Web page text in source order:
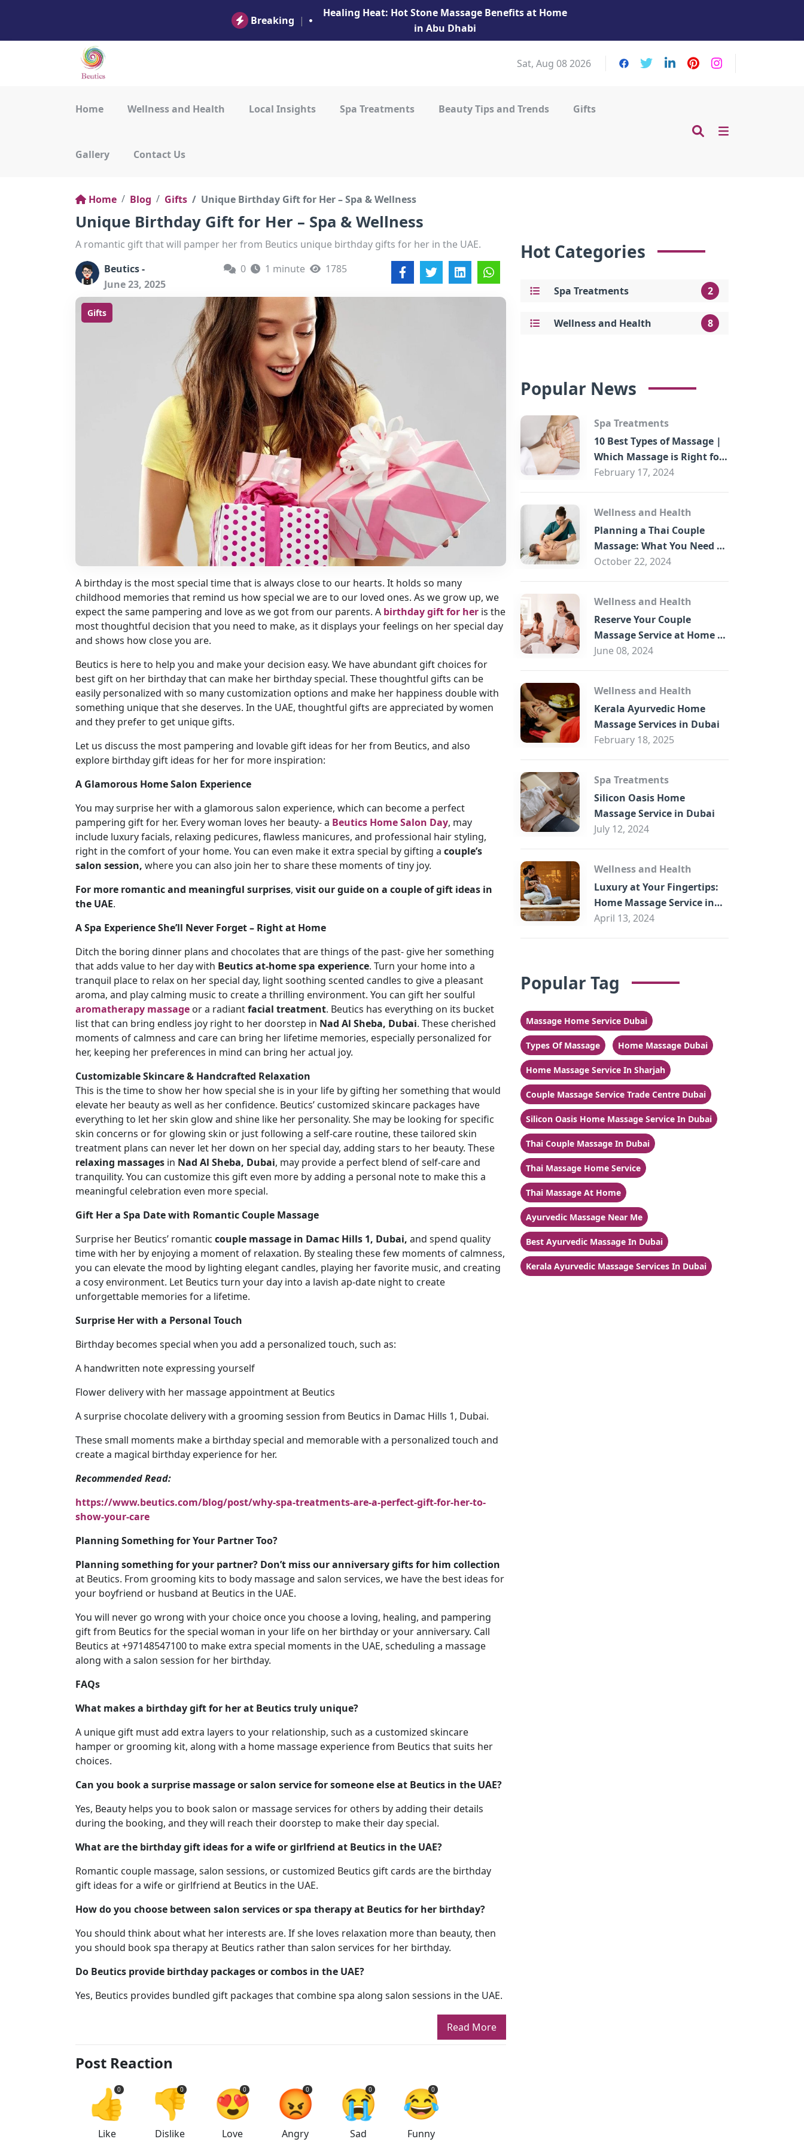
Breaking |
Healing Heat: Hot Stone Massage Benefits at Home
in Abu Dhabi
Sat, Aug 08 2026
Home Wellness and Health Local Insights Spa Treatments Beauty Tips and Trends Gifts
Gallery Contact Us
Home Blog Gifts Unique Birthday Gift for Her – Spa & Wellness
Unique Birthday Gift for Her – Spa & Wellness
A romantic gift that will pamper her from Beutics unique birthday gifts for her in the UAE.
Beutics -
June 23, 2025
0 1 minute 1785
Gifts
A birthday is the most special time that is always close to our hearts. It holds so many
childhood memories that remind us how special we are to our loved ones. As we grow up, we
expect the same pampering and love as we got from our parents. A birthday gift for her is the
most thoughtful decision that you need to make, as it displays your feelings on her special day
and shows how close you are.
Beutics is here to help you and make your decision easy. We have abundant gift choices for
best gift on her birthday that can make her birthday special. These thoughtful gifts can be
easily personalized with so many customization options and make her happiness double with
something unique that she deserves. In the UAE, thoughtful gifts are appreciated by women
and they prefer to get unique gifts.
Let us discuss the most pampering and lovable gift ideas for her from Beutics, and also
explore birthday gift ideas for her for more inspiration:
A Glamorous Home Salon Experience
You may surprise her with a glamorous salon experience, which can become a perfect
pampering gift for her. Every woman loves her beauty- a Beutics Home Salon Day, may
include luxury facials, relaxing pedicures, flawless manicures, and professional hair styling,
right in the comfort of your home. You can even make it extra special by gifting a couple’s
salon session, where you can also join her to share these moments of tiny joy.
For more romantic and meaningful surprises, visit our guide on a couple of gift ideas in
the UAE.
A Spa Experience She’ll Never Forget – Right at Home
Ditch the boring dinner plans and chocolates that are things of the past- give her something
that adds value to her day with Beutics at-home spa experience. Turn your home into a
tranquil place to relax on her special day, light soothing scented candles to give a pleasant
aroma, and play calming music to create a thrilling environment. You can gift her soulful
aromatherapy massage or a radiantfacial treatment. Beutics has everything on its bucket
list that can bring endless joy right to her doorstep in Nad Al Sheba, Dubai. These cherished
moments of calmness and care can bring her lifetime memories, especially personalized for
her, keeping her preferences in mind can bring her actual joy.
Customizable Skincare & Handcrafted Relaxation
This is the time to show her how special she is in your life by gifting her something that would
elevate her beauty as well as her confidence. Beutics’ customized skincare packages have
everything to let her skin glow and shine like her personality. She may be looking for specific
skin concerns or for glowing skin or just following a self-care routine, these tailored skin
treatment plans can never let her down on her special day, adding stars to her beauty. These
relaxing massages in Nad Al Sheba, Dubai, may provide a perfect blend of self-care and
tranquility. You can customize this gift even more by adding a personal note to make this a
meaningful celebration even more special.
Gift Her a Spa Date with Romantic Couple Massage
Surprise her Beutics’ romantic couple massage in Damac Hills 1, Dubai, and spend quality
time with her by enjoying a moment of relaxation. By stealing these few moments of calmness,
you can elevate the mood by lighting elegant candles, playing her favorite music, and creating
a cosy environment. Let Beutics turn your day into a lavish ap-date night to create
unforgettable memories for a lifetime.
Surprise Her with a Personal Touch
Birthday becomes special when you add a personalized touch, such as:
A handwritten note expressing yourself
Flower delivery with her massage appointment at Beutics
A surprise chocolate delivery with a grooming session from Beutics in Damac Hills 1, Dubai.
These small moments make a birthday special and memorable with a personalized touch and
create a magical birthday experience for her.
Recommended Read:
https://www.beutics.com/blog/post/why-spa-treatments-are-a-perfect-gift-for-her-to-
show-your-care
Planning Something for Your Partner Too?
Planning something for your partner? Don’t miss our anniversary gifts for him collection
at Beutics. From grooming kits to body massage and salon services, we have the best ideas for
your boyfriend or husband at Beutics in the UAE.
You will never go wrong with your choice once you choose a loving, healing, and pampering
gift from Beutics for the special woman in your life on her birthday or your anniversary. Call
Beutics at +97148547100 to make extra special moments in the UAE, scheduling a massage
along with a salon session for her birthday.
FAQs
What makes a birthday gift for her at Beutics truly unique?
A unique gift must add extra layers to your relationship, such as a customized skincare
hamper or grooming kit, along with a home massage experience from Beutics that suits her
choices.
Can you book a surprise massage or salon service for someone else at Beutics in the UAE?
Yes, Beauty helps you to book salon or massage services for others by adding their details
during the booking, and they will reach their doorstep to make their day special.
What are the birthday gift ideas for a wife or girlfriend at Beutics in the UAE?
Romantic couple massage, salon sessions, or customized Beutics gift cards are the birthday
gift ideas for a wife or girlfriend at Beutics in the UAE.
How do you choose between salon services or spa therapy at Beutics for her birthday?
You should think about what her interests are. If she loves relaxation more than beauty, then
you should book spa therapy at Beutics rather than salon services for her birthday.
Do Beutics provide birthday packages or combos in the UAE?
Yes, Beutics provides bundled gift packages that combine spa along salon sessions in the UAE.
Read More
Post Reaction
👍
0
Like
👎
0
Dislike
😍
0
Love
😡
0
Angry
😭
0
Sad
😂
0
Funny
Hot Categories
Spa Treatments 2
Wellness and Health 8
Popular News
Spa Treatments
10 Best Types of Massage |
Which Massage is Right for
You?
February 17, 2024
Wellness and Health
Planning a Thai Couple
Massage: What You Need to
Know
October 22, 2024
Wellness and Health
Reserve Your Couple
Massage Service at Home in
Trade Centre Dubai
June 08, 2024
Wellness and Health
Kerala Ayurvedic Home
Massage Services in Dubai
February 18, 2025
Spa Treatments
Silicon Oasis Home
Massage Service in Dubai
July 12, 2024
Wellness and Health
Luxury at Your Fingertips:
Home Massage Service in
Sharjah
April 13, 2024
Popular Tag
Massage Home Service Dubai
Types Of Massage Home Massage Dubai
Home Massage Service In Sharjah
Couple Massage Service Trade Centre Dubai
Silicon Oasis Home Massage Service In Dubai
Thai Couple Massage In Dubai
Thai Massage Home Service
Thai Massage At Home
Ayurvedic Massage Near Me
Best Ayurvedic Massage In Dubai
Kerala Ayurvedic Massage Services In Dubai